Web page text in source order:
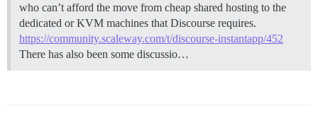
who can’t afford the move from cheap shared hosting to the
dedicated or KVM machines that Discourse requires.
https://community.scaleway.com/t/discourse-instantapp/452
There has also been some discussio…